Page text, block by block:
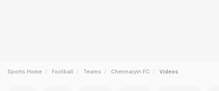
Sports Home Football Teams Chennaiyin FC Videos